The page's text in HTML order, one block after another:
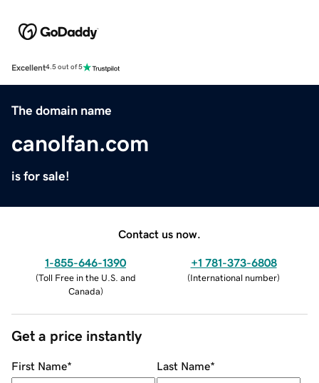
Excellent4.5 out of 5
The domain name
canolfan.com
is for sale!
Contact us now.
1-855-646-1390
(Toll Free in the U.S. and
Canada)
+1 781-373-6808
(International number)
Get a price instantly
First Name* Last Name*